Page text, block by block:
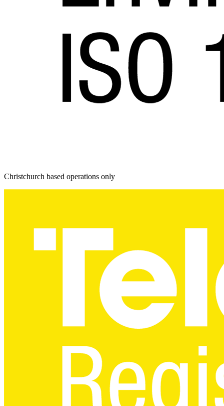
Christchurch based operations only